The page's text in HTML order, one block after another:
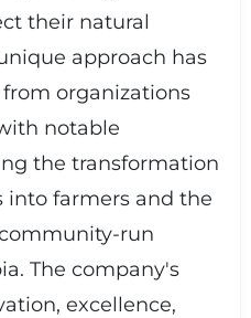
their natural
approach has
organizations
notable
the transformation
into farmers and the
run
The company's
excellence,